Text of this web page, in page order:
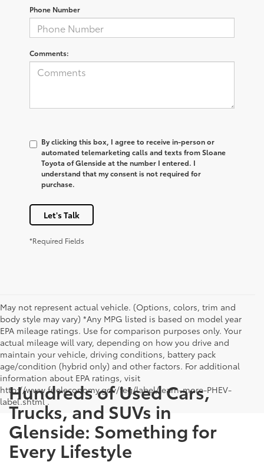
Phone Number
Comments:
By clicking this box, I agree to receive in-person or
automated telemarketing calls and texts from Sloane
Toyota of Glenside at the number I entered. I
understand that my consent is not required for
purchase.
Let's Talk
*Required Fields
May not represent actual vehicle. (Options, colors, trim and
body style may vary) *Any MPG listed is based on model year
EPA mileage ratings. Use for comparison purposes only. Your
actual mileage will vary, depending on how you drive and
maintain your vehicle, driving conditions, battery pack
age/condition (hybrid only) and other factors. For additional
information about EPA ratings, visit
http://www.fueleconomy.gov/feg/label/learn-more-PHEV-
label.shtml .
Hundreds of Used Cars,
Trucks, and SUVs in
Glenside: Something for
Every Lifestyle